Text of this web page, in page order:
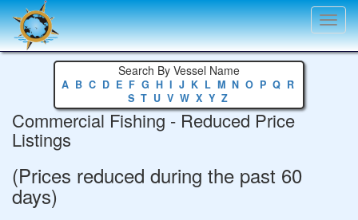
Search By Vessel Name
A B C D E F G H I J K L M N O P Q R
S T U V W X Y Z
Commercial Fishing - Reduced Price
Listings
(Prices reduced during the past 60
days)